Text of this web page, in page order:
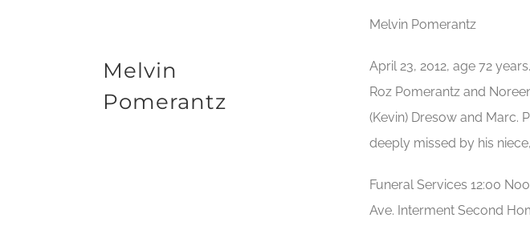
Melvin
Pomerantz
Melvin Pomerantz
April 23, 2012, age 72
Roz Pomerantz and
(Kevin) Dresow and Marc.
deeply missed by his
Funeral Services 12:00
Ave. Interment Second